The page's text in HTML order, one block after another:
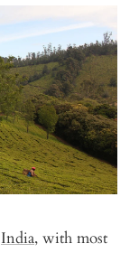
India, with most